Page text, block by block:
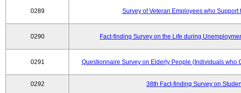
0289 Survey of Veteran Employees who Support
0290 Fact-finding Survey on the Life during
0291 Questionnaire Survey on Elderly People (Individuals who
0292 38th Fact-finding Survey on